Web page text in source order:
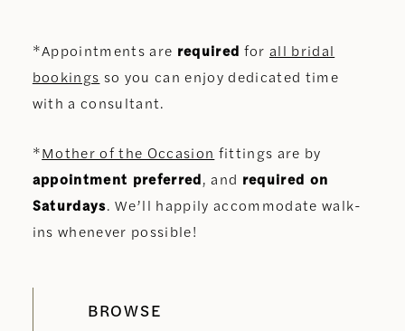
*Appointments are required for all bridal
bookings so you can enjoy dedicated time
with a consultant.
*Mother of the Occasion fittings are by
appointment preferred, and required on
Saturdays. We’ll happily accommodate walk-
ins whenever possible!
BROWSE